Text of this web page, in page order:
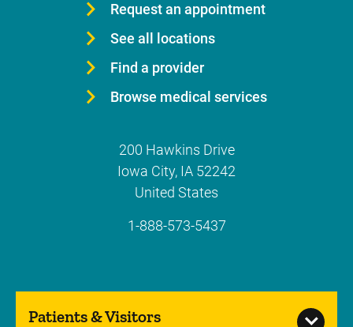
Request an appointment
See all locations
Find a provider
Browse medical services
200 Hawkins Drive
Iowa City, IA 52242
United States
1-888-573-5437
Patients & Visitors